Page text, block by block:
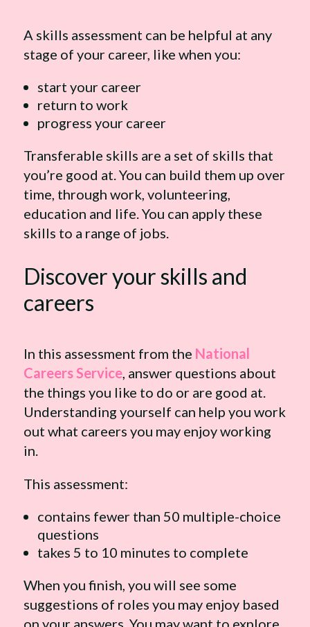
A skills assessment can be helpful at any
stage of your career, like when you:
start your career
return to work
progress your career
Transferable skills are a set of skills that
you’re good at. You can build them up over
time, through work, volunteering,
education and life. You can apply these
skills to a range of jobs.
Discover your skills and
careers
In this assessment from the National
Careers Service, answer questions about
the things you like to do or are good at.
Understanding yourself can help you work
out what careers you may enjoy working
in.
This assessment:
contains fewer than 50 multiple-choice
questions
takes 5 to 10 minutes to complete
When you finish, you will see some
suggestions of roles you may enjoy based
on your answers. You may want to explore